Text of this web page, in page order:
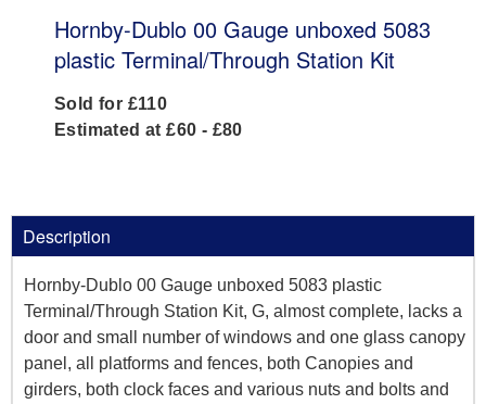
Hornby-Dublo 00 Gauge unboxed 5083
plastic Terminal/Through Station Kit
Sold for £110
Estimated at £60 - £80
Description
Hornby-Dublo 00 Gauge unboxed 5083 plastic
Terminal/Through Station Kit, G, almost complete, lacks a
door and small number of windows and one glass canopy
panel, all platforms and fences, both Canopies and
girders, both clock faces and various nuts and bolts and